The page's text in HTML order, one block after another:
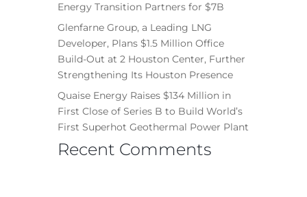
Energy Transition Partners for $7B
Glenfarne Group, a Leading LNG
Developer, Plans $1.5 Million Office
Build-Out at 2 Houston Center, Further
Strengthening Its Houston Presence
Quaise Energy Raises $134 Million in
First Close of Series B to Build World’s
First Superhot Geothermal Power Plant
Recent Comments